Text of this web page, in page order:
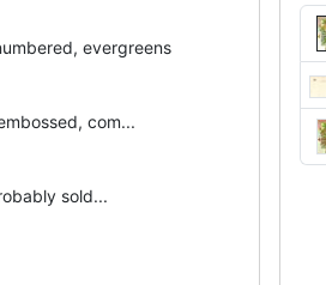
evergreens
com...
sold...